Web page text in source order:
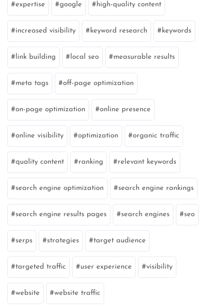
expertise google high-quality content
increased visibility keyword research keywords
link building local seo measurable results
meta tags off-page optimization
on-page optimization online presence
online visibility optimization organic traffic
quality content ranking relevant keywords
search engine optimization search engine rankings
search engine results pages search engines seo
serps strategies target audience
targeted traffic user experience visibility
website website traffic